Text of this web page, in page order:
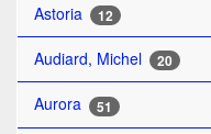
Astoria 12
Audiard, Michel 20
Aurora 51